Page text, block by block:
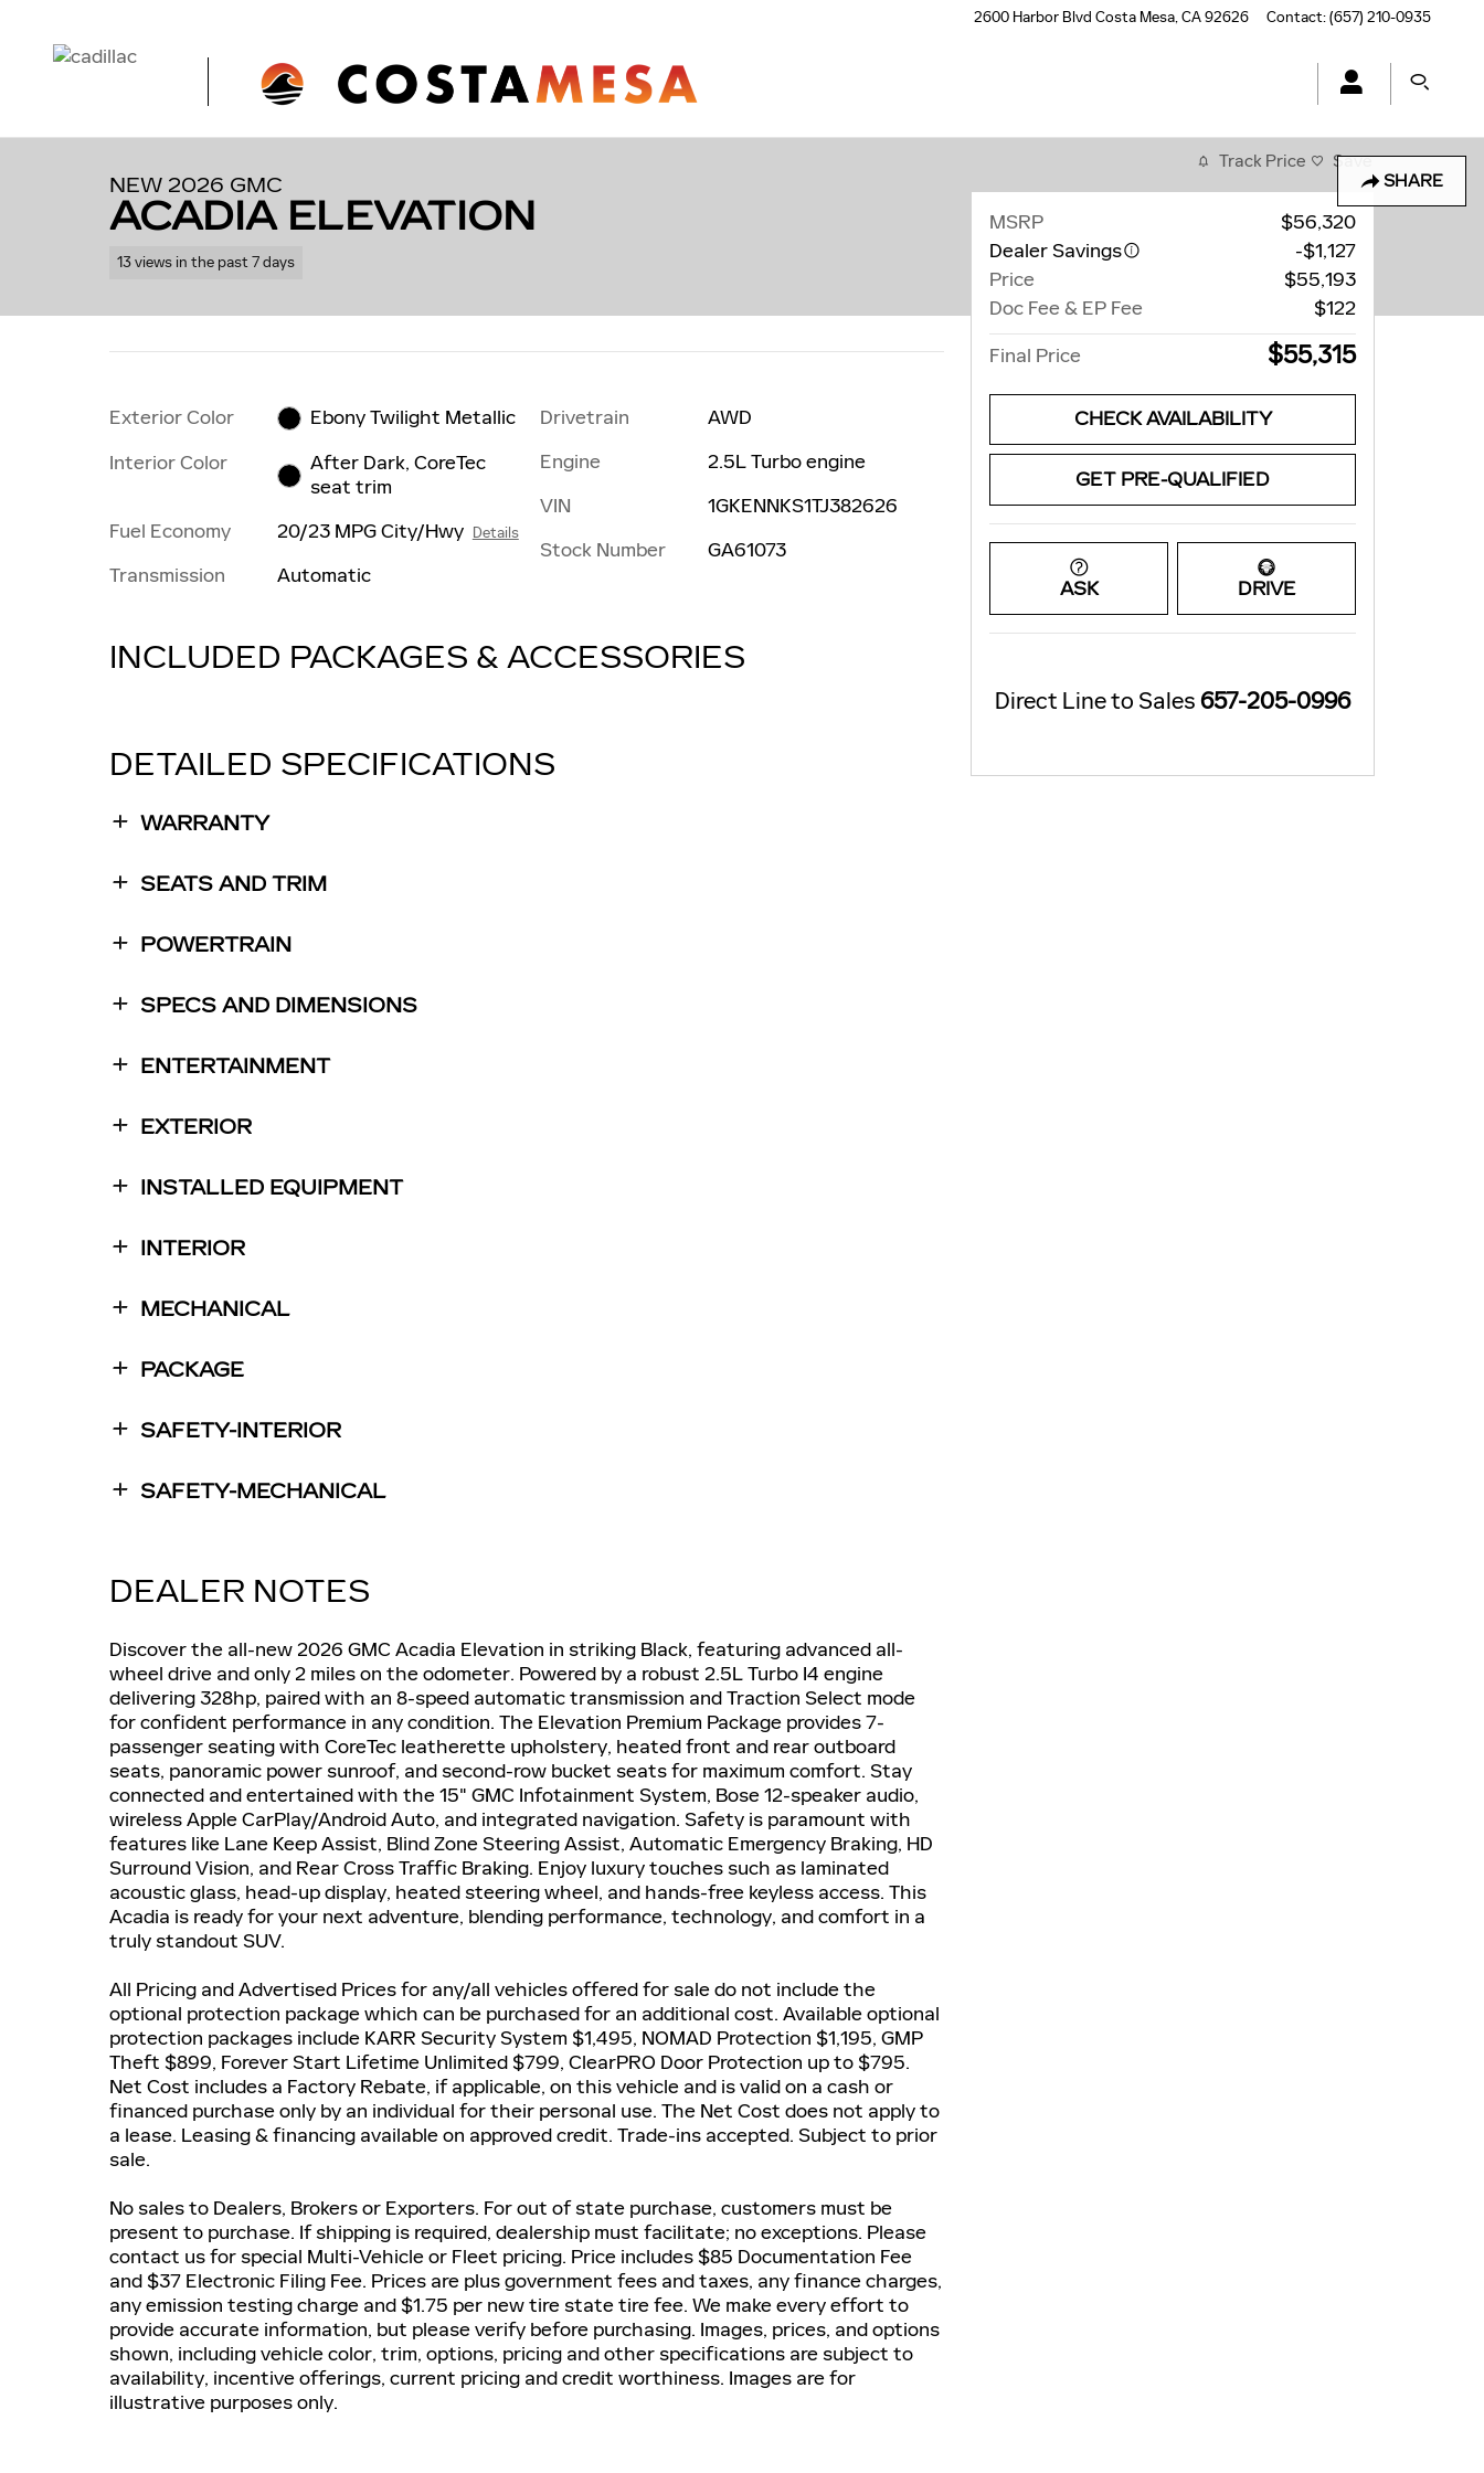
2600 Harbor Blvd Costa Mesa,CA92626 Contact:(657) 210-0935
SHARE
NEW 2026 GMC
ACADIA ELEVATION
13 views in the past 7 days
Exterior Color
Ebony Twilight Metallic
Interior Color
After Dark, CoreTec
seat trim
Fuel Economy
20/23 MPG City/Hwy Details
Transmission Automatic
Drivetrain
AWD
Engine
2.5L Turbo engine
VIN
1GKENNKS1TJ382626
Stock Number
GA61073
INCLUDED PACKAGES & ACCESSORIES
DETAILED SPECIFICATIONS
WARRANTY
SEATS AND TRIM
POWERTRAIN
SPECS AND DIMENSIONS
ENTERTAINMENT
EXTERIOR
INSTALLED EQUIPMENT
INTERIOR
MECHANICAL
PACKAGE
SAFETY-INTERIOR
SAFETY-MECHANICAL
DEALER NOTES
Discover the all-new 2026 GMC Acadia Elevation in striking Black, featuring advanced all-
wheel drive and only 2 miles on the odometer. Powered by a robust 2.5L Turbo I4 engine
delivering 328hp, paired with an 8-speed automatic transmission and Traction Select mode
for confident performance in any condition. The Elevation Premium Package provides 7-
passenger seating with CoreTec leatherette upholstery, heated front and rear outboard
seats, panoramic power sunroof, and second-row bucket seats for maximum comfort. Stay
connected and entertained with the 15" GMC Infotainment System, Bose 12-speaker audio,
wireless Apple CarPlay/Android Auto, and integrated navigation. Safety is paramount with
features like Lane Keep Assist, Blind Zone Steering Assist, Automatic Emergency Braking, HD
Surround Vision, and Rear Cross Traffic Braking. Enjoy luxury touches such as laminated
acoustic glass, head-up display, heated steering wheel, and hands-free keyless access. This
Acadia is ready for your next adventure, blending performance, technology, and comfort in a
truly standout SUV.
All Pricing and Advertised Prices for any/all vehicles offered for sale do not include the
optional protection package which can be purchased for an additional cost. Available optional
protection packages include KARR Security System $1,495, NOMAD Protection $1,195, GMP
Theft $899, Forever Start Lifetime Unlimited $799, ClearPRO Door Protection up to $795.
Net Cost includes a Factory Rebate, if applicable, on this vehicle and is valid on a cash or
financed purchase only by an individual for their personal use. The Net Cost does not apply to
a lease. Leasing & financing available on approved credit. Trade-ins accepted. Subject to prior
sale.
No sales to Dealers, Brokers or Exporters. For out of state purchase, customers must be
present to purchase. If shipping is required, dealership must facilitate; no exceptions. Please
contact us for special Multi-Vehicle or Fleet pricing. Price includes $85 Documentation Fee
and $37 Electronic Filing Fee. Prices are plus government fees and taxes, any finance charges,
any emission testing charge and $1.75 per new tire state tire fee. We make every effort to
provide accurate information, but please verify before purchasing. Images, prices, and options
shown, including vehicle color, trim, options, pricing and other specifications are subject to
availability, incentive offerings, current pricing and credit worthiness. Images are for
illustrative purposes only.
Track Price Save
MSRP
$56,320
Dealer Savings
-$1,127
Price
$55,193
Doc Fee & EP Fee
$122
Final Price
$55,315
CHECK AVAILABILITY
GET PRE-QUALIFIED
ASK DRIVE
Direct Line to Sales657-205-0996